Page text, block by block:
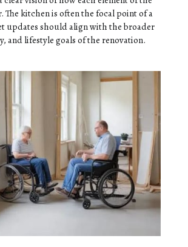
The kitchen is often the focal point of a
updates should align with the broader
and lifestyle goals of the renovation.